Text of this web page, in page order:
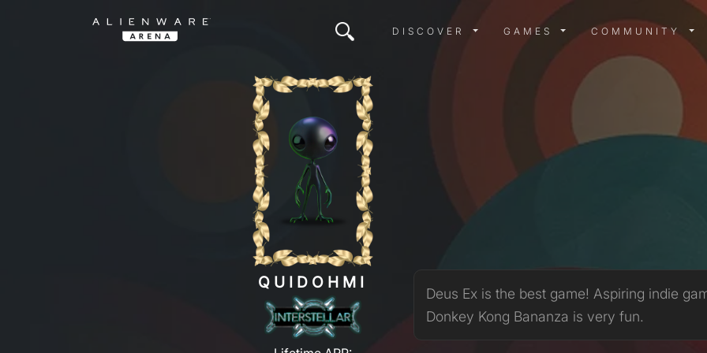
DISCOVER MENU
DISCOVER GAMES MENU
GAMES COMMUNITY
QUIDOHMI
Deus Ex is the best game! Aspiring indie
Donkey Kong Bananza is very fun.